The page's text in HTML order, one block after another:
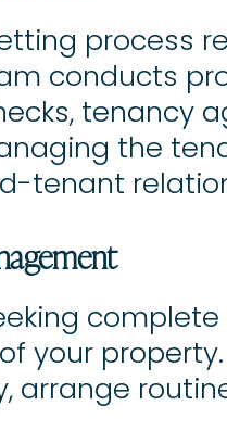
process
conducts
tenancy
the
tenant
your
arrange